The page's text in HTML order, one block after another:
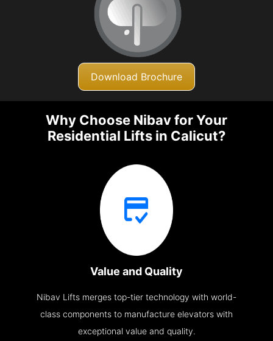
Download Brochure
Why Choose Nibav for Your
Residential Lifts in Calicut?
Value and Quality
Nibav Lifts merges top-tier technology with world-
class components to manufacture elevators with
exceptional value and quality.